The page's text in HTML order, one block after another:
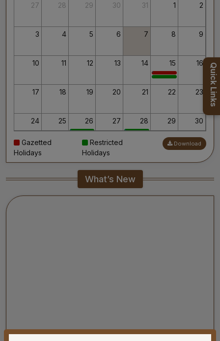
Executive Director
27 28 29 30 31 1 2
3 4 5 6 7 8 9
10 11 12 13 14 15 16
17 18 19 20 21 22 23
24 25 26 27 28 29 30
31 2 5 6
Gazetted
Holidays
Restricted
Holidays
Download
What’s New
Quick Links